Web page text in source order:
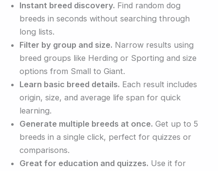
Instant breed discovery. Find random dog
breeds in seconds without searching through
long lists.
Filter by group and size. Narrow results using
breed groups like Herding or Sporting and size
options from Small to Giant.
Learn basic breed details. Each result includes
origin, size, and average life span for quick
learning.
Generate multiple breeds at once. Get up to 5
breeds in a single click, perfect for quizzes or
comparisons.
Great for education and quizzes. Use it for